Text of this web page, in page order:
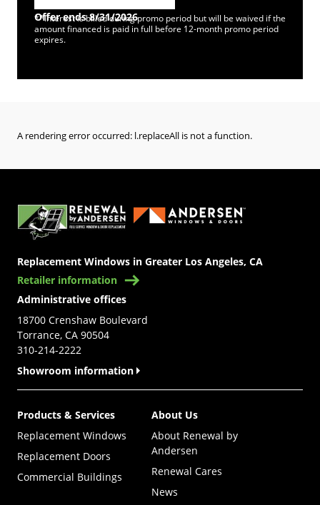
Offer ends 8/31/2026
**Interest is billed during promo period but will be waived if the
amount financed is paid in full before 12-month promo period
expires.
A rendering error occurred: l.replaceAll is not a function.
Replacement Windows in Greater Los Angeles, CA
Retailer information
Administrative offices
18700 Crenshaw Boulevard
Torrance, CA 90504
310-214-2222
Showroom information
Products & Services
Replacement Windows
Replacement Doors
Commercial Buildings
About Us
About Renewal by
Andersen
Renewal Cares
News